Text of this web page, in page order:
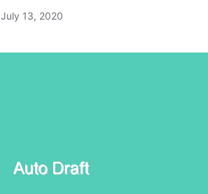
July 13, 2020